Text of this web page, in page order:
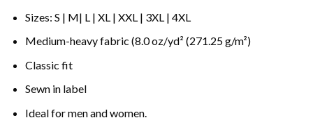
Sizes: S | M| L | XL | XXL | 3XL | 4XL
Medium-heavy fabric (8.0 oz/yd² (271.25 g/m²)
Classic fit
Sewn in label
Ideal for men and women.